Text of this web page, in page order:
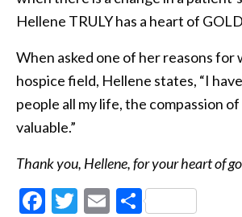
Hellene TRULY has a heart of
When asked one of her reasons for
hospice field, Hellene states, “I
people all my life, the compassion
valuable.”
Thank you, Hellene, for your heart of
Facebook
Twitter
EmailShare